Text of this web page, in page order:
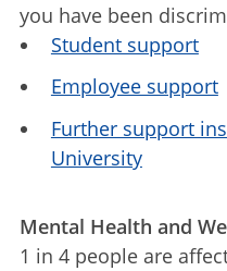
you have been
Student support
Employee support
Further support
University
Mental Health and
1 in 4 people are